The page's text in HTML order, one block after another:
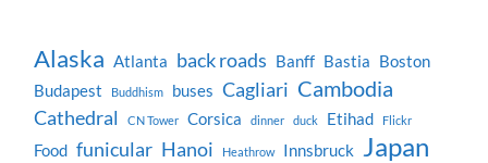
Alaska Atlanta back roads Banff Bastia Boston
Budapest
Buddhism buses Cagliari Cambodia
Cathedral CN Tower Corsica dinner duck Etihad Flickr
Food funicular Hanoi Heathrow Innsbruck Japan